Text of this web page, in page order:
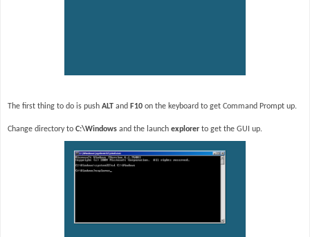
The first thing to do is push ALT and F10 on the keyboard to get Command Prompt up.
Change directory to C:\Windows and the launch explorer to get the GUI up.